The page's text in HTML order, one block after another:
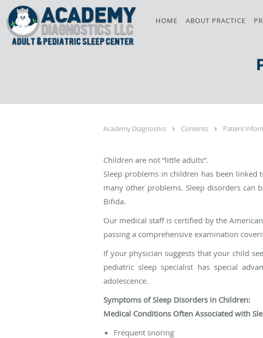
Skip to main content
HOME ABOUT PRACTICE
Academy Diagnostics Contents Patient
Children are not “little adults”.
Sleep problems in children has been linked
many other problems. Sleep disorders can
Bifida.
Our medical staff is certified by the
passing a comprehensive examination
If your physician suggests that your child
pediatric sleep specialist has special
adolescence.
Symptoms of Sleep Disorders in Children:
Medical Conditions Often Associated with
Frequent snoring